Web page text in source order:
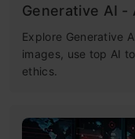
Generative AI -
Explore Generative
images, use top AI
ethics.